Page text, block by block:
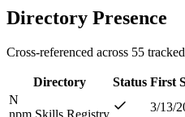
Directory Presence
Cross-referenced across 55
Directory Status First
N
npm Skills Registry
3/13/